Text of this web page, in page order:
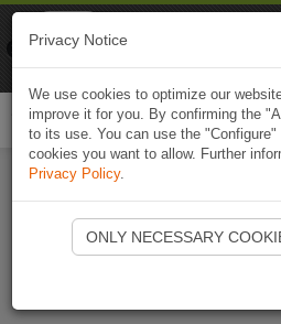
Start
Privacy Notice
We use cookies to optimize our
improve it for you. By confirming the
to its use. You can use the
cookies you want to allow. Further
Privacy Policy.
ONLY NECESSARY
Naviki